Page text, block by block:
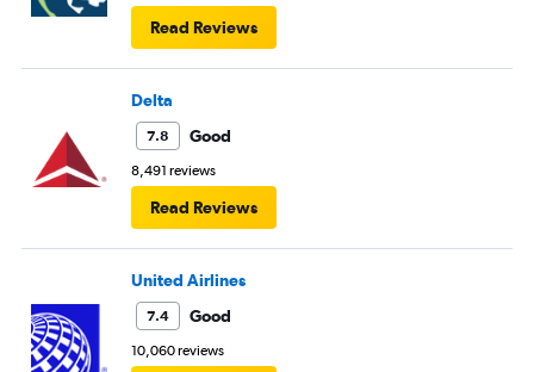
Read Reviews
Delta
7.8 Good
8,491 reviews
Read Reviews
United Airlines
7.4 Good
10,060 reviews